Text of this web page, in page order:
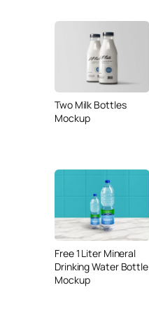
Two Milk Bottles
Mockup
Free 1 Liter Mineral
Drinking Water Bottle
Mockup